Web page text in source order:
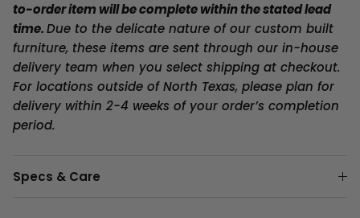
to-order item will be complete within the stated lead
time.Due to the delicate nature of our custom built
furniture, these items are sent through our in-house
delivery team when you select shipping at checkout.
For locations outside of North Texas, please plan for
delivery within 2-4 weeks of your order’s completion
period.
Specs & Care